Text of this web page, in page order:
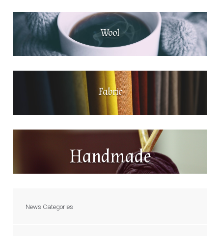
Wool
Fabric
Handmade
News Categories